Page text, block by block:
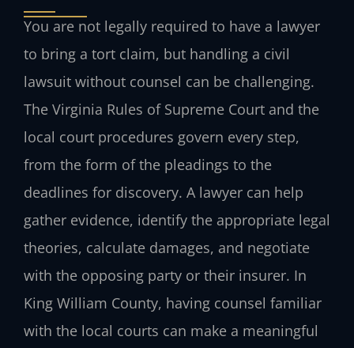
You are not legally required to have a lawyer
to bring a tort claim, but handling a civil
lawsuit without counsel can be challenging.
The Virginia Rules of Supreme Court and the
local court procedures govern every step,
from the form of the pleadings to the
deadlines for discovery. A lawyer can help
gather evidence, identify the appropriate legal
theories, calculate damages, and negotiate
with the opposing party or their insurer. In
King William County, having counsel familiar
with the local courts can make a meaningful